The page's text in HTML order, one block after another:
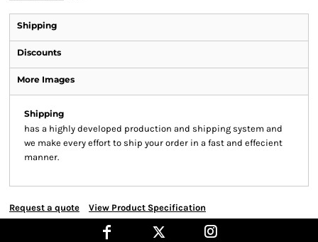
Shipping
Discounts
More Images
Shipping
has a highly developed production and shipping system and
we make every effort to ship your order in a fast and effecient
manner.
Request a quote View Product Specification